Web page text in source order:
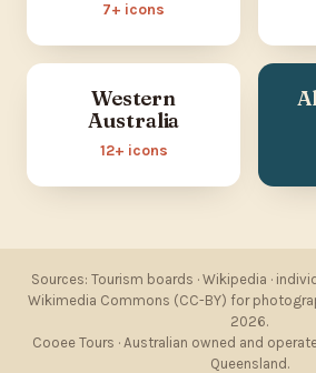
7+ icons
Western
Australia
12+ icons
Sources: Tourism boards · Wikipedia ·
Wikimedia Commons (CC-BY) for
2026.
Cooee Tours · Australian owned and
Queensland.